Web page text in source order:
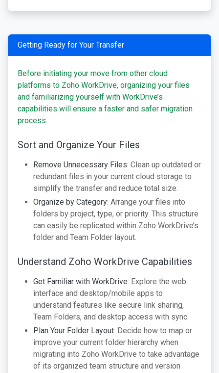
Getting Ready for Your Transfer
Before initiating your move from other cloud
platforms to Zoho WorkDrive, organizing your files
and familiarizing yourself with WorkDrive’s
capabilities will ensure a faster and safer migration
process.
Sort and Organize Your Files
Remove Unnecessary Files: Clean up outdated or
redundant files in your current cloud storage to
simplify the transfer and reduce total size.
Organize by Category: Arrange your files into
folders by project, type, or priority. This structure
can easily be replicated within Zoho WorkDrive’s
folder and Team Folder layout.
Understand Zoho WorkDrive Capabilities
Get Familiar with WorkDrive: Explore the web
interface and desktop/mobile apps to
understand features like secure link sharing,
Team Folders, and desktop access with sync.
Plan Your Folder Layout: Decide how to map or
improve your current folder hierarchy when
migrating into Zoho WorkDrive to take advantage
of its organized team structure and version